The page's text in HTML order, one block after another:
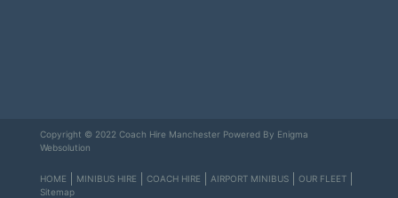
Copyright © 2022 Coach Hire Manchester Powered By Enigma
Websolution
HOME MINIBUS HIRE COACH HIRE AIRPORT MINIBUS
OUR FLEET
Sitemap